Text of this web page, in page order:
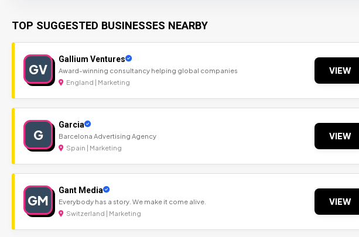
TOP SUGGESTED BUSINESSES NEARBY
GV
Gallium Ventures
Award-winning consultancy helping global companies
England | Marketing
VIEW
G
Garcia
Barcelona Advertising Agency
Spain | Marketing
VIEW
GM
Gant Media
Everybody has a story. We make it come alive.
Switzerland | Marketing
VIEW